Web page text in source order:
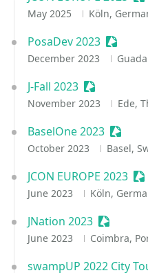
May 2025 Köln,
PosaDev 2023
December 2023
J-Fall 2023 Sessionize
November 2023 Ede,
BaselOne 2023
October 2023 Basel,
JCON EUROPE 2023
June 2023 Köln,
JNation 2023
June 2023 Coimbra,
swampUP 2022 City